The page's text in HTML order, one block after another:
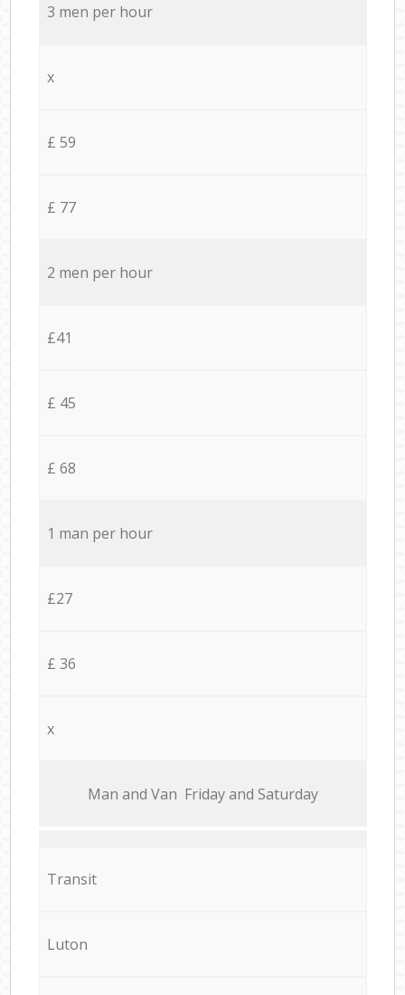
3 men per hour
x
£ 59
£ 77
2 men per hour
£41
£ 45
£ 68
1 man per hour
£27
£ 36
x
Мan аnd Van Friday and Saturday
Transit
Luton